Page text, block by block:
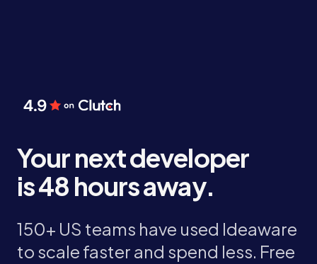
Your next developer
is 48 hours away.
150+ US teams have used Ideaware
to scale faster and spend less. Free